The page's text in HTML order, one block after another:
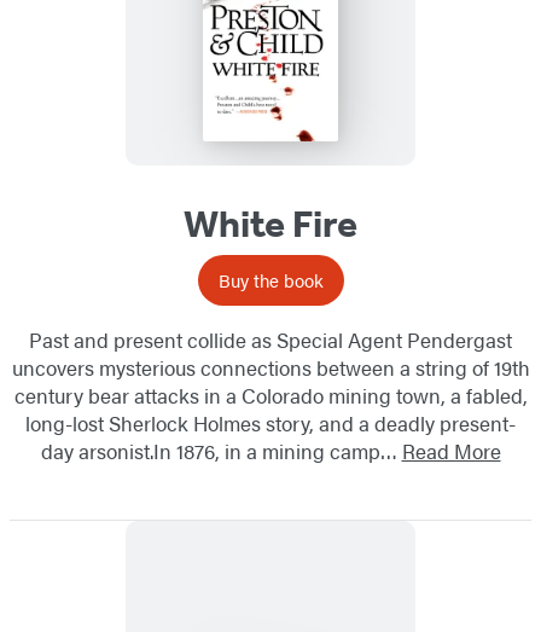
White Fire
Buy the book
Past and present collide as Special Agent Pendergast
uncovers mysterious connections between a string of 19th
century bear attacks in a Colorado mining town, a fabled,
long-lost Sherlock Holmes story, and a deadly present-
day arsonist.In 1876, in a mining camp… Read More